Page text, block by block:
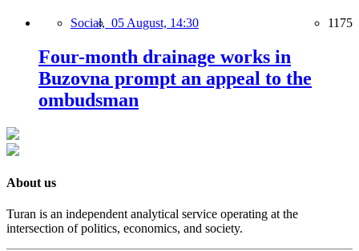
Social, 05 August, 14:30 1175
Four-month drainage works in
Buzovna prompt an appeal to the
ombudsman
About us
Turan is an independent analytical service operating at the
intersection of politics, economics, and society.